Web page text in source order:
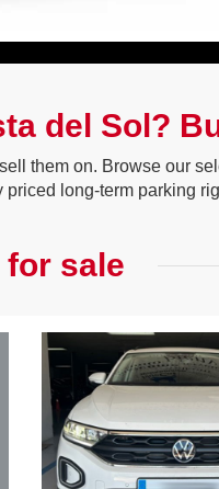
del Sol?
them on. Browse our
long-term parking
for sale